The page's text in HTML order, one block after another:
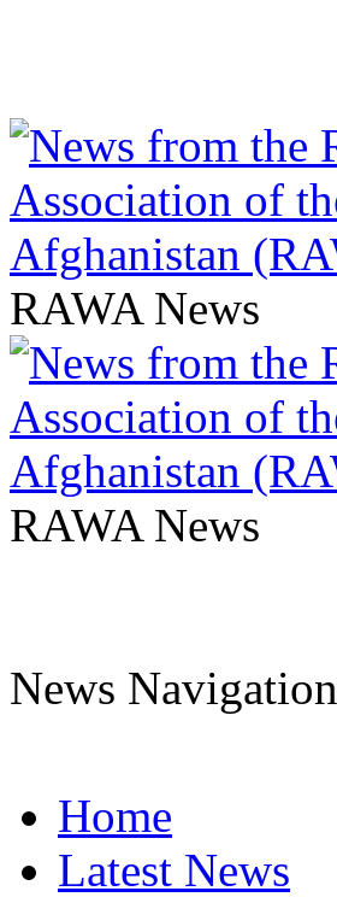
RAWA News
RAWA News
News Navigation
Home
Latest News